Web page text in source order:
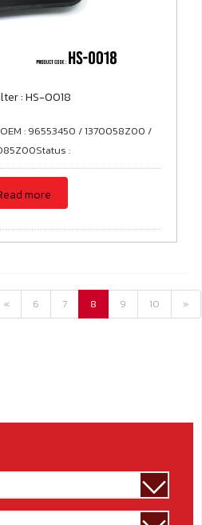
: HS-0018
: 96553450 / 1370058Z00 /
:
more
« 6 7 8 9 10 »